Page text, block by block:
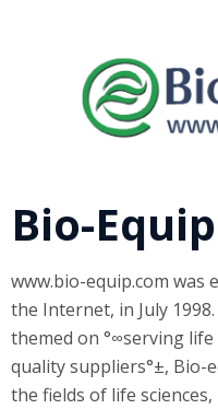
Bio-Equip
www.bio-equip.com was
the Internet, in July
themed on °∞serving
quality suppliers°±, Bio-
the fields of life